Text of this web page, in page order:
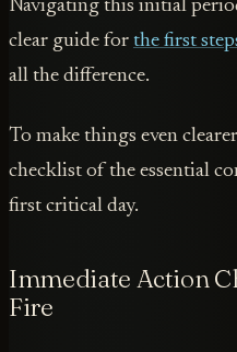
Navigating this initial
clear guide for the first
all the difference.
To make things even
checklist of the essential
first critical day.
Immediate Action
Fire